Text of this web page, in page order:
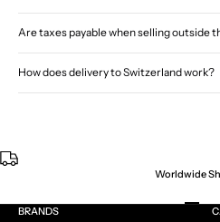
Are taxes payable when selling outside
How does delivery to Switzerland work?
Worldwide
Go to
Go
BRANDS